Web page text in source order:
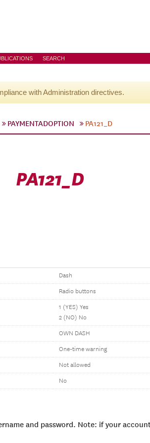
SEARCH
with Administration directives.
PAYMENTADOPTION PA121_D
PA121_D
Dash
Radio buttons
1 (YES) Yes
2 (NO) No
OWN DASH
One-time warning
Not allowed
No
and password. Note: if your